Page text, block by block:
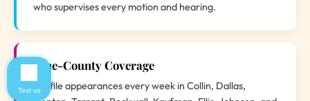
who supervises every motion and hearing.
Nine-County Coverage
We file appearances every week in Collin, Dallas,
Text us